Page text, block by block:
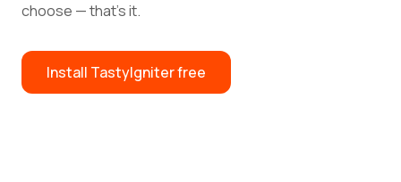
choose — that's it.
Install TastyIgniter free